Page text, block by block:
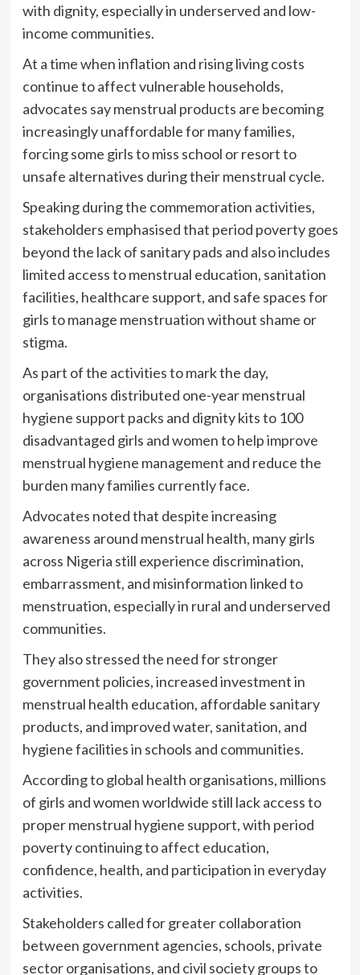
with dignity, especially in underserved and low-
income communities.
At a time when inflation and rising living costs
continue to affect vulnerable households,
advocates say menstrual products are becoming
increasingly unaffordable for many families,
forcing some girls to miss school or resort to
unsafe alternatives during their menstrual cycle.
Speaking during the commemoration activities,
stakeholders emphasised that period poverty goes
beyond the lack of sanitary pads and also includes
limited access to menstrual education, sanitation
facilities, healthcare support, and safe spaces for
girls to manage menstruation without shame or
stigma.
As part of the activities to mark the day,
organisations distributed one-year menstrual
hygiene support packs and dignity kits to 100
disadvantaged girls and women to help improve
menstrual hygiene management and reduce the
burden many families currently face.
Advocates noted that despite increasing
awareness around menstrual health, many girls
across Nigeria still experience discrimination,
embarrassment, and misinformation linked to
menstruation, especially in rural and underserved
communities.
They also stressed the need for stronger
government policies, increased investment in
menstrual health education, affordable sanitary
products, and improved water, sanitation, and
hygiene facilities in schools and communities.
According to global health organisations, millions
of girls and women worldwide still lack access to
proper menstrual hygiene support, with period
poverty continuing to affect education,
confidence, health, and participation in everyday
activities.
Stakeholders called for greater collaboration
between government agencies, schools, private
sector organisations, and civil society groups to